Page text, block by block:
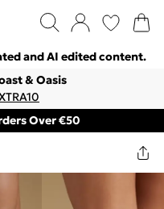
and AI edited content.
& Oasis
Over €50